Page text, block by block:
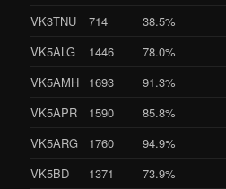
VK3TNU
714 38.5%
VK5ALG
1446 78.0%
VK5AMH
1693 91.3%
VK5APR
1590 85.8%
VK5ARG
1760 94.9%
VK5BD
1371 73.9%